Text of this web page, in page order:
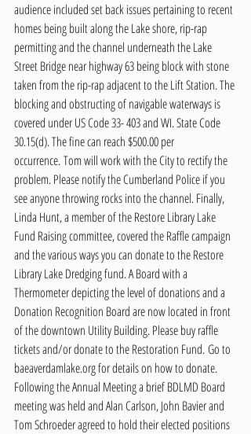
audience included set back issues pertaining to recent
homes being built along the Lake shore, rip-rap
permitting and the channel underneath the Lake
Street Bridge near highway 63 being block with stone
taken from the rip-rap adjacent to the Lift Station. The
blocking and obstructing of navigable waterways is
covered under US Code 33- 403 and WI. State Code
30.15(d). The fine can reach $500.00 per
occurrence. Tom will work with the City to rectify the
problem. Please notify the Cumberland Police if you
see anyone throwing rocks into the channel. Finally,
Linda Hunt, a member of the Restore Library Lake
Fund Raising committee, covered the Raffle campaign
and the various ways you can donate to the Restore
Library Lake Dredging fund. A Board with a
Thermometer depicting the level of donations and a
Donation Recognition Board are now located in front
of the downtown Utility Building. Please buy raffle
tickets and/or donate to the Restoration Fund. Go to
baeaverdamlake.org for details on how to donate.
Following the Annual Meeting a brief BDLMD Board
meeting was held and Alan Carlson, John Bavier and
Tom Schroeder agreed to hold their elected positions